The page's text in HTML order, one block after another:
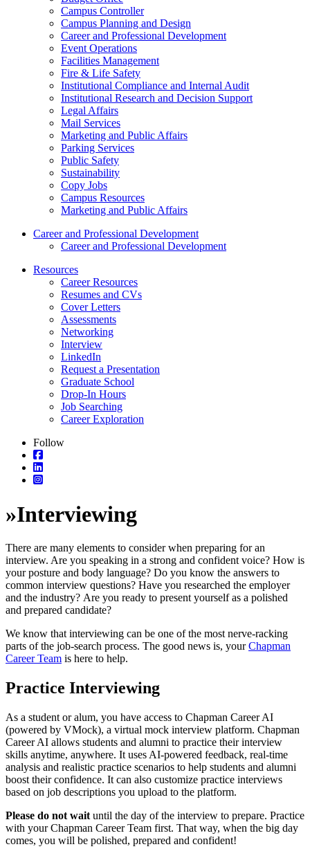
Campus Controller
Campus Planning and Design
Career and Professional Development
Event Operations
Facilities Management
Fire & Life Safety
Institutional Compliance and Internal Audit
Institutional Research and Decision Support
Legal Affairs
Mail Services
Marketing and Public Affairs
Parking Services
Public Safety
Sustainability
Copy Jobs
Campus Resources
Marketing and Public Affairs
Career and Professional Development
Career and Professional Development
Resources
Career Resources
Resumes and CVs
Cover Letters
Assessments
Networking
Interview
LinkedIn
Request a Presentation
Graduate School
Drop-In Hours
Job Searching
Career Exploration
Follow
»Interviewing
There are many elements to consider when preparing for an
interview. Are you speaking in a strong and confident voice? How is
your posture and body language? Do you know the answers to
common interview questions? Have you researched the employer
and the industry? Are you ready to present yourself as a polished
and prepared candidate?
We know that interviewing can be one of the most nerve-racking
parts of the job-search process. The good news is, yourChapman
Career Team is here to help.
Practice Interviewing
As a student or alum, you have access to Chapman Career AI
(powered by VMock), a virtual mock interview platform. Chapman
Career AI allows students and alumni to practice their interview
skills anytime, anywhere. It uses AI-powered feedback, real-time
analysis and realistic practice scenarios to help students and alumni
boost their confidence. It can also customize practice interviews
based on job descriptions you upload to the platform.
Please do not wait until the day of the interview to prepare. Practice
with your Chapman Career Team first. That way, when the big day
comes, you will be polished, prepared and confident!